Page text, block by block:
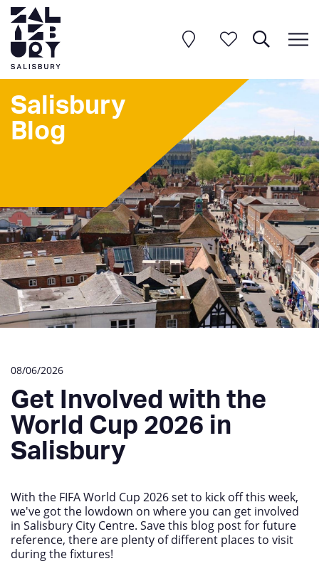
Salisbury
Blog
08/06/2026
Get Involved with the
World Cup 2026 in
Salisbury
With the FIFA World Cup 2026 set to kick off this week,
we've got the lowdown on where you can get involved
in Salisbury City Centre. Save this blog post for future
reference, there are plenty of different places to visit
during the fixtures!